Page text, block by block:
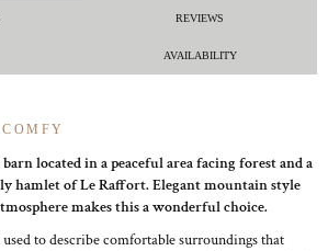
REVIEWS
AVAILABILITY
located in a peaceful area facing forest and a
hamlet of Le Raffort. Elegant mountain style
makes this a wonderful choice.
to describe comfortable surroundings that